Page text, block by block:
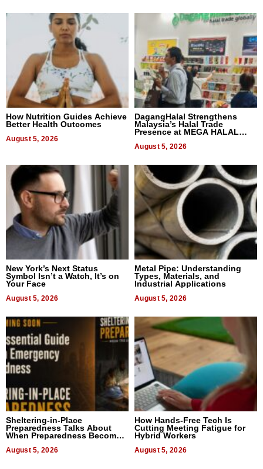
How Nutrition Guides Achieve
Better Health Outcomes
August 5, 2026
DagangHalal Strengthens
Malaysia’s Halal Trade
Presence at MEGA HALAL
August 5, 2026
New York’s Next Status
Symbol Isn’t a Watch, It’s on
Your Face
August 5, 2026
Metal Pipe: Understanding
Types, Materials, and
Industrial Applications
August 5, 2026
Sheltering-in-Place
Preparedness Talks About
When Preparedness Becomes
Uncertain Times
August 5, 2026
How Hands-Free Tech Is
Cutting Meeting Fatigue for
Hybrid Workers
August 5, 2026